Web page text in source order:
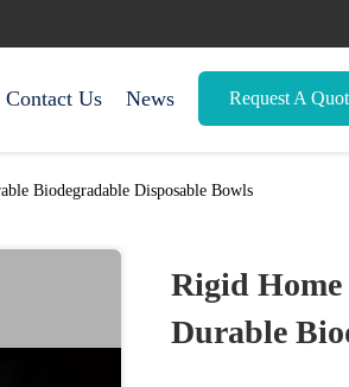
Contact Us News Request A
Biodegradable Disposable Bowls
Rigid
Durable